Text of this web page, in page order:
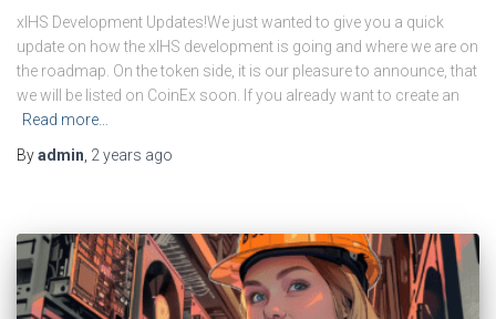
xIHS Development Updates!We just wanted to give you a quick
update on how the xIHS development is going and where we are on
the roadmap. On the token side, it is our pleasure to announce, that
we will be listed on CoinEx soon. If you already want to create an
Read more…
Byadmin, 2 years ago